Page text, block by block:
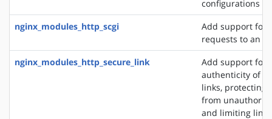
configurations
nginx_modules_http_scgi
Add support for
requests to an
nginx_modules_http_secure_link
Add support for
authenticity of
links, protecting
from
and limiting link